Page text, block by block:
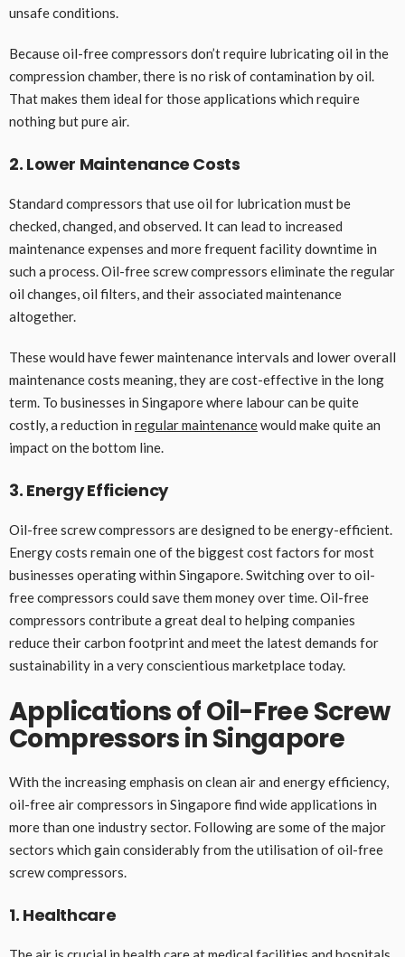
unsafe conditions.
Because oil-free compressors don’t require lubricating oil in the
compression chamber, there is no risk of contamination by oil.
That makes them ideal for those applications which require
nothing but pure air.
2. Lower Maintenance Costs
Standard compressors that use oil for lubrication must be
checked, changed, and observed. It can lead to increased
maintenance expenses and more frequent facility downtime in
such a process. Oil-free screw compressors eliminate the regular
oil changes, oil filters, and their associated maintenance
altogether.
These would have fewer maintenance intervals and lower overall
maintenance costs meaning, they are cost-effective in the long
term. To businesses in Singapore where labour can be quite
costly, a reduction in regular maintenancewould make quite an
impact on the bottom line.
3. Energy Efficiency
Oil-free screw compressors are designed to be energy-efficient.
Energy costs remain one of the biggest cost factors for most
businesses operating within Singapore. Switching over to oil-
free compressors could save them money over time. Oil-free
compressors contribute a great deal to helping companies
reduce their carbon footprint and meet the latest demands for
sustainability in a very conscientious marketplace today.
Applications of Oil-Free Screw
Compressors in Singapore
With the increasing emphasis on clean air and energy efficiency,
oil-free air compressors in Singapore find wide applications in
more than one industry sector. Following are some of the major
sectors which gain considerably from the utilisation of oil-free
screw compressors.
1. Healthcare